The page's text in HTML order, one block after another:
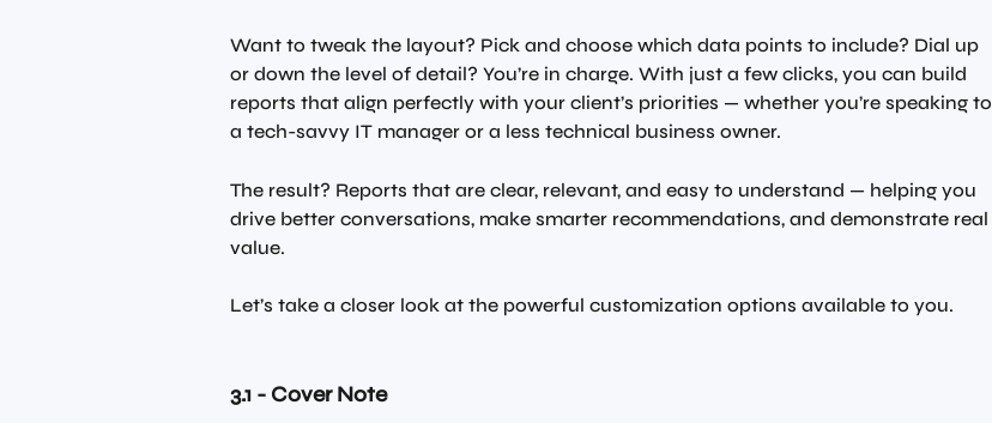
Want to tweak the layout? Pick and choose which data points to include? Dial up
or down the level of detail? You’re in charge. With just a few clicks, you can build
reports that align perfectly with your client’s priorities — whether you’re speaking to
a tech-savvy IT manager or a less technical business owner.
The result? Reports that are clear, relevant, and easy to understand — helping you
drive better conversations, make smarter recommendations, and demonstrate real
value.
Let’s take a closer look at the powerful customization options available to you.
3.1 - Cover Note